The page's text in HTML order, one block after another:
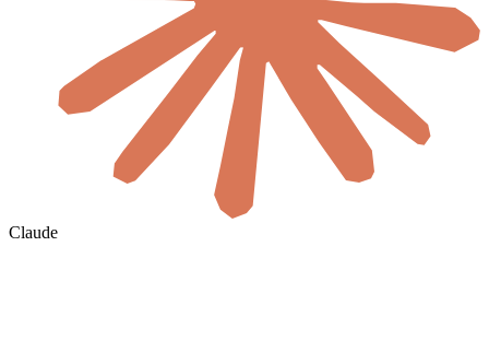
Claude